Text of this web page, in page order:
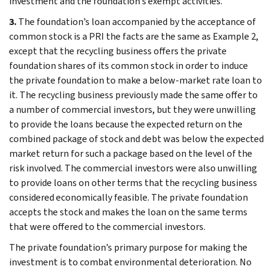
3.The foundation’s loan accompanied by the acceptance of
common stock is a PRI the facts are the same as Example 2,
except that the recycling business offers the private
foundation shares of its common stock in order to induce
the private foundation to make a below-market rate loan to
it. The recycling business previously made the same offer to
a number of commercial investors, but they were unwilling
to provide the loans because the expected return on the
combined package of stock and debt was below the expected
market return for such a package based on the level of the
risk involved. The commercial investors were also unwilling
to provide loans on other terms that the recycling business
considered economically feasible. The private foundation
accepts the stock and makes the loan on the same terms
that were offered to the commercial investors.
The private foundation’s primary purpose for making the
investment is to combat environmental deterioration. No